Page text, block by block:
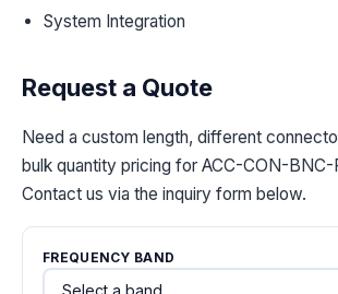
System Integration
Request a Quote
Need a custom length, different
bulk quantity pricing for ACC-CON-BNC-
Contact us via the inquiry form below.
FREQUENCY BAND